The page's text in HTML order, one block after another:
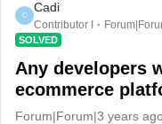
C
Cadi
Contributor I
SOLVED
Any developers
ecommerce
Forum|Forum|3 years